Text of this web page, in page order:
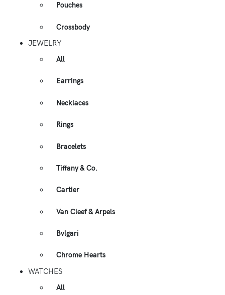
Pouches
Crossbody
JEWELRY
All
Earrings
Necklaces
Rings
Bracelets
Tiffany & Co.
Cartier
Van Cleef & Arpels
Bvlgari
Chrome Hearts
WATCHES
All